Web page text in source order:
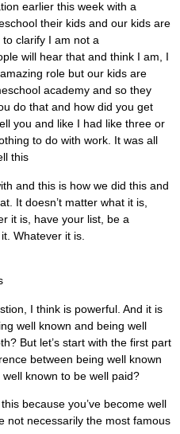
earlier this week with a
their kids and our kids are
clarify I am not a
will hear that and think I am, I
role but our kids are
academy and so they
do that and how did you get
you and like I had like three or
to do with work. It was all
this
and this is how we did this and
It doesn’t matter what it is,
it is, have your list, be a
Whatever it is.
I think is powerful. And it is
well known and being well
But let’s start with the first part
between being well known
known to be well paid?
because you’ve become well
not necessarily the most famous